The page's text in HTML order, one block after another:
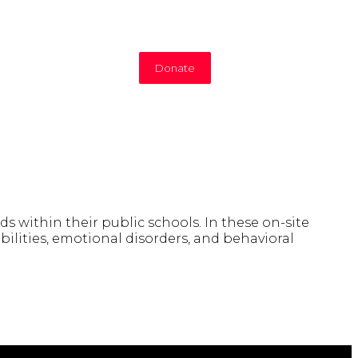
Donate
within their public schools. In these on-site
emotional disorders, and behavioral